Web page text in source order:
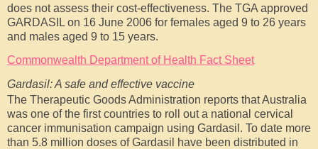
does not assess their cost-effectiveness. The TGA approved
GARDASIL on 16 June 2006 for females aged 9 to 26 years
and males aged 9 to 15 years.
Commonwealth Department of Health Fact Sheet
Gardasil: A safe and effective vaccine
The Therapeutic Goods Administration reports that Australia
was one of the first countries to roll out a national cervical
cancer immunisation campaign using Gardasil. To date more
than 5.8 million doses of Gardasil have been distributed in